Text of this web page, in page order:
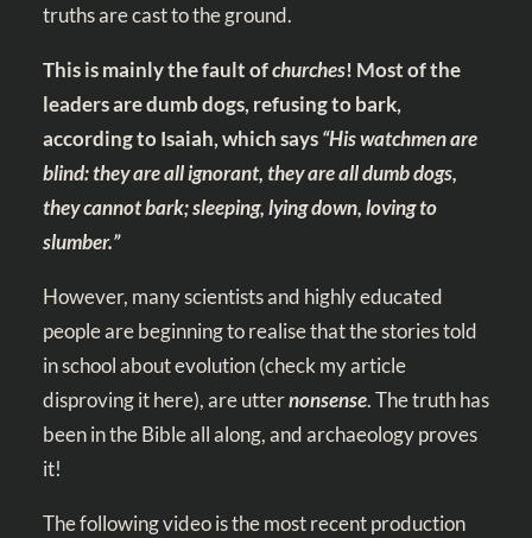
truths are cast to the ground.
This is mainly the fault ofchurches! Most of the
leaders are dumb dogs, refusing to bark,
according to Isaiah, which says“His watchmen are
blind: they are all ignorant, they are all dumb dogs,
they cannot bark; sleeping, lying down, loving to
slumber.”
However, many scientists and highly educated
people are beginning to realise that the stories told
in school about evolution(check my article
disproving it here), are utternonsense. The truth has
been in the Bible all along, and archaeology proves
it!
The following video is the most recent production